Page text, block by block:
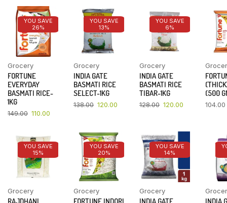
YOU SAVE
26%
Grocery
FORTUNE
EVERYDAY
BASMATI RICE-
1KG
149.00 110.00
YOU SAVE
13%
Grocery
INDIA GATE
BASMATI RICE
SELECT-1KG
138.00 120.00
YOU SAVE
6%
Grocery
INDIA GATE
BASMATI RICE
TIBAR-1KG
128.00 120.00
(500
104.00
YOU SAVE
15%
Grocery
RAJDHANI
YOU SAVE
20%
Grocery
FORTUNE INDORI
YOU SAVE
14%
Grocery
INDIA GATE
INDIA